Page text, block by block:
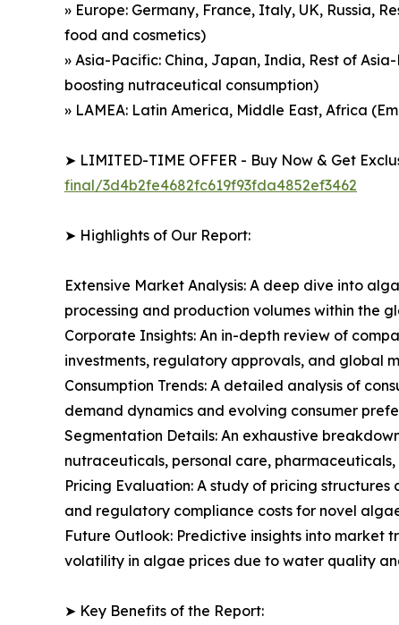
» Europe: Germany, France, Italy, UK, Russia,
food and cosmetics)
» Asia-Pacific: China, Japan, India, Rest of
boosting nutraceutical consumption)
» LAMEA: Latin America, Middle East, Africa
➤ LIMITED-TIME OFFER - Buy Now & Get
final/3d4b2fe4682fc619f93fda4852ef3462
➤ Highlights of Our Report:
Extensive Market Analysis: A deep dive into
processing and production volumes within the
Corporate Insights: An in-depth review of
investments, regulatory approvals, and global
Consumption Trends: A detailed analysis of
demand dynamics and evolving consumer
Segmentation Details: An exhaustive
nutraceuticals, personal care,
Pricing Evaluation: A study of pricing
and regulatory compliance costs for novel
Future Outlook: Predictive insights into market
volatility in algae prices due to water quality
➤ Key Benefits of the Report: